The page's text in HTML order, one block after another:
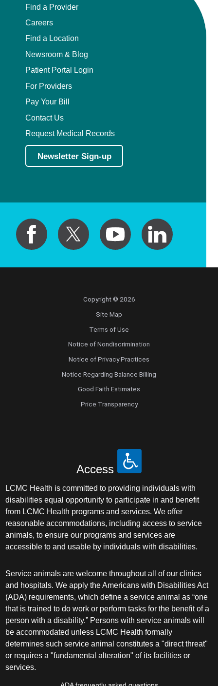
Find a Provider
Careers
Find a Location
Newsroom & Blog
Patient Portal Login
For Providers
Pay Your Bill
Contact Us
Request Medical Records
Newsletter Sign-up
Copyright © 2026
Site Map
Terms of Use
Notice of Nondiscrimination
Notice of Privacy Practices
Notice Regarding Balance Billing
Good Faith Estimates
Price Transparency
Access
LCMC Health is committed to providing individuals with
disabilities equal opportunity to participate in and benefit
from LCMC Health programs and services. We offer
reasonable accommodations, including access to service
animals, to ensure our programs and services are
accessible to and usable by individuals with disabilities.
Service animals are welcome throughout all of our clinics
and hospitals. We apply the Americans with Disabilities Act
(ADA) requirements, which define a service animal as “one
that is trained to do work or perform tasks for the benefit of a
person with a disability.” Persons with service animals will
be accommodated unless LCMC Health formally
determines such service animal constitutes a "direct threat"
or requires a "fundamental alteration" of its facilities or
services.